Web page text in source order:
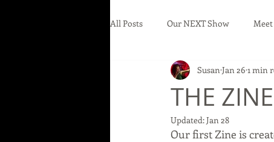
All Posts Our NEXT Show
THE ZINE
SusanJan 26 1 min
Updated:Jan 28
Our first Zine is